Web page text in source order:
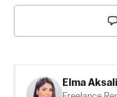
Elma